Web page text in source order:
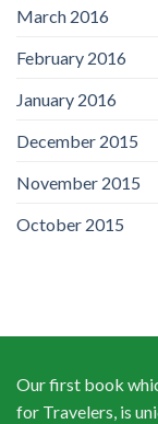
March 2016
February 2016
January 2016
December 2015
November 2015
October 2015
Our first book
for Travelers, is